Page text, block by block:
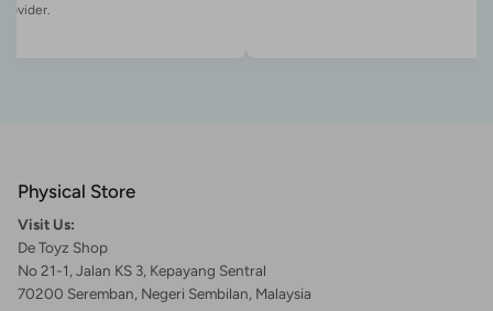
Physical Store
Visit Us:
De Toyz Shop
No 21-1, Jalan KS 3, Kepayang Sentral
70200 Seremban, Negeri Sembilan, Malaysia